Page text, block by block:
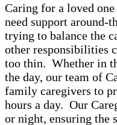
Caring for a loved
need support around-
trying to balance the
other responsibilities
too thin. Whether in
the day, our team of
family caregivers to
hours a day. Our
or night, ensuring the